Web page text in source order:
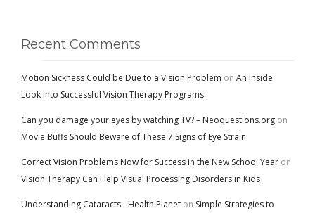
Recent Comments
Motion Sickness Could be Due to a Vision Problem on An Inside
Look Into Successful Vision Therapy Programs
Can you damage your eyes by watching TV? – Neoquestions.org on
Movie Buffs Should Beware of These 7 Signs of Eye Strain
Correct Vision Problems Now for Success in the New School Year on
Vision Therapy Can Help Visual Processing Disorders in Kids
Understanding Cataracts - Health Planet on Simple Strategies to